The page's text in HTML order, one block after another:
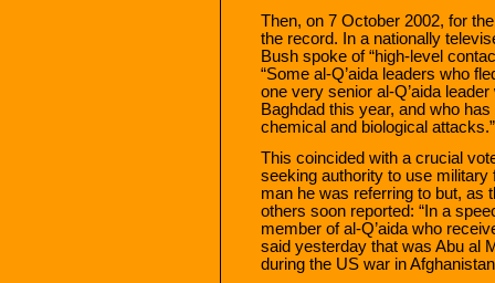
Then, on 7 October 2002, for
the record. In a nationally
Bush spoke of “high-level
“Some al-Q’aida leaders who
one very senior al-Q’aida
Baghdad this year, and who
chemical and biological attacks.”
This coincided with a crucial
seeking authority to use
man he was referring to but, as
others soon reported: “In a
member of al-Q’aida who
said yesterday that was Abu al
during the US war in